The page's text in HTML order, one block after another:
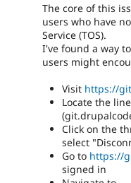
The core of this
users who have
Service (TOS).
I've found a way
users might
Visit https://
Locate the
Click on the
select
Go to https://
signed in